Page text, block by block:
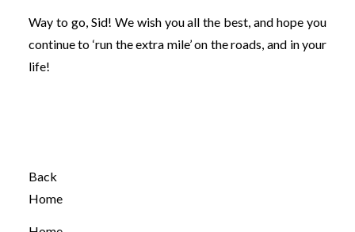
Way to go, Sid! We wish you all the best, and hope you
continue to ‘run the extra mile’ on the roads, and in your
life!
Back
Home